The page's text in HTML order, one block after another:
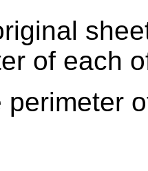
of each
perimeter